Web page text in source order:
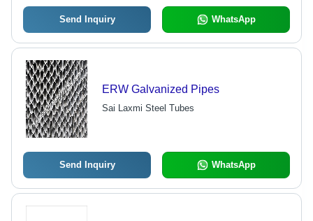
Send Inquiry WhatsApp
ERW Galvanized Pipes
Sai Laxmi Steel Tubes
Send Inquiry WhatsApp